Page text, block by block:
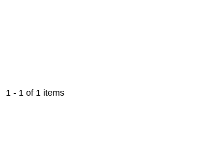
1 - 1 of 1 items